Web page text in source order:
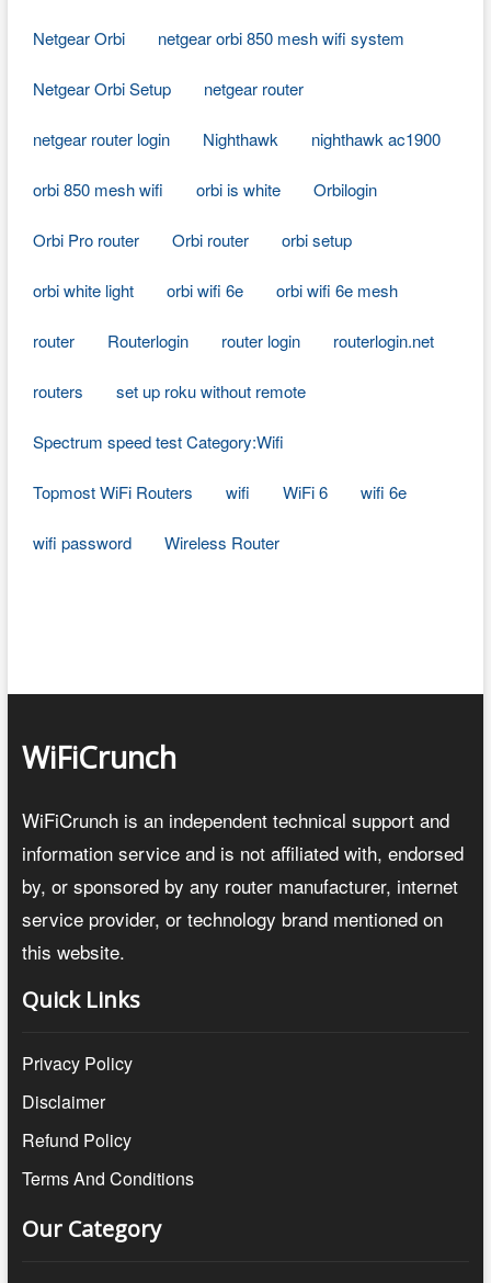
Netgear Orbi netgear orbi 850 mesh wifi system
Netgear Orbi Setup netgear router
netgear router login Nighthawk nighthawk ac1900
orbi 850 mesh wifi orbi is white Orbilogin
Orbi Pro router Orbi router orbi setup
orbi white light orbi wifi 6e orbi wifi 6e mesh
router Routerlogin router login routerlogin.net
routers set up roku without remote
Spectrum speed test Category:Wifi
Topmost WiFi Routers wifi WiFi 6 wifi 6e
wifi password Wireless Router
WiFiCrunch
WiFiCrunch is an independent technical support and
information service and is not affiliated with, endorsed
by, or sponsored by any router manufacturer, internet
service provider, or technology brand mentioned on
this website.
Quick Links
Privacy Policy
Disclaimer
Refund Policy
Terms And Conditions
Our Category